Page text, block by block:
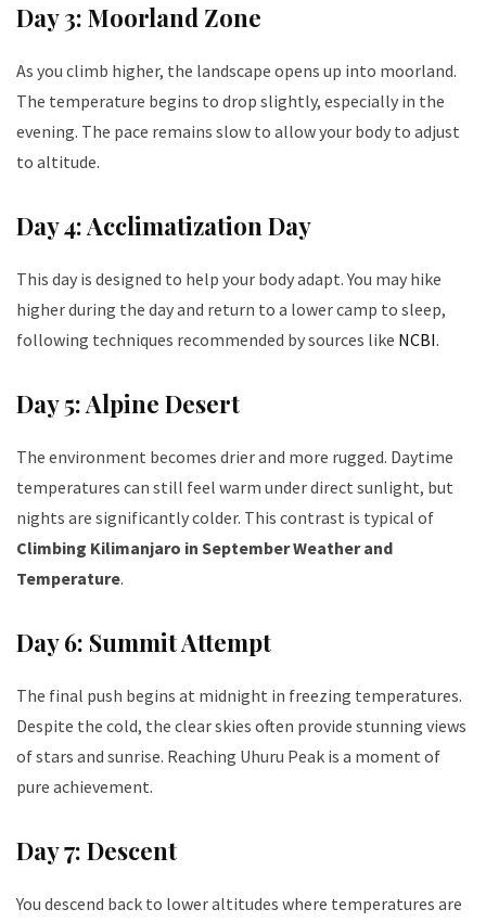
Day 3: Moorland Zone
As you climb higher, the landscape opens up into moorland.
The temperature begins to drop slightly, especially in the
evening. The pace remains slow to allow your body to adjust
to altitude.
Day 4: Acclimatization Day
This day is designed to help your body adapt. You may hike
higher during the day and return to a lower camp to sleep,
following techniques recommended by sources like NCBI.
Day 5: Alpine Desert
The environment becomes drier and more rugged. Daytime
temperatures can still feel warm under direct sunlight, but
nights are significantly colder. This contrast is typical of
Climbing Kilimanjaro in September Weather and
Temperature.
Day 6: Summit Attempt
The final push begins at midnight in freezing temperatures.
Despite the cold, the clear skies often provide stunning views
of stars and sunrise. Reaching Uhuru Peak is a moment of
pure achievement.
Day 7: Descent
You descend back to lower altitudes where temperatures are